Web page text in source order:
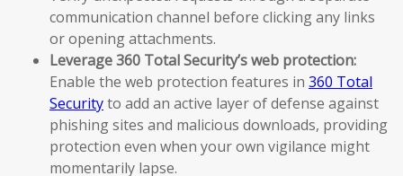
communication channel before clicking any links
or opening attachments.
Leverage 360 Total Security’s web protection:
Enable the web protection features in 360 Total
Securityto add an active layer of defense against
phishing sites and malicious downloads, providing
protection even when your own vigilance might
momentarily lapse.